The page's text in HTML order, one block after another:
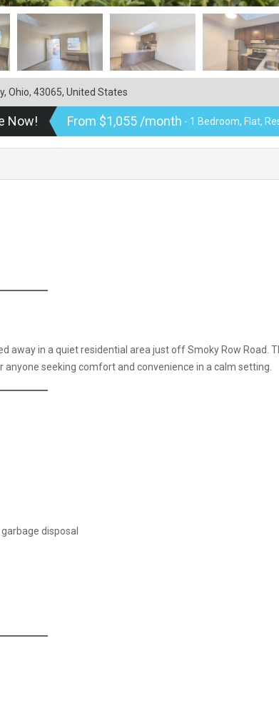
Ohio, 43065, United States
Now! From $1,055 /month - 1 Bedroom, Flat,
away in a quiet residential area just off Smoky Row Road.
seeking comfort and convenience in a calm setting.
disposal